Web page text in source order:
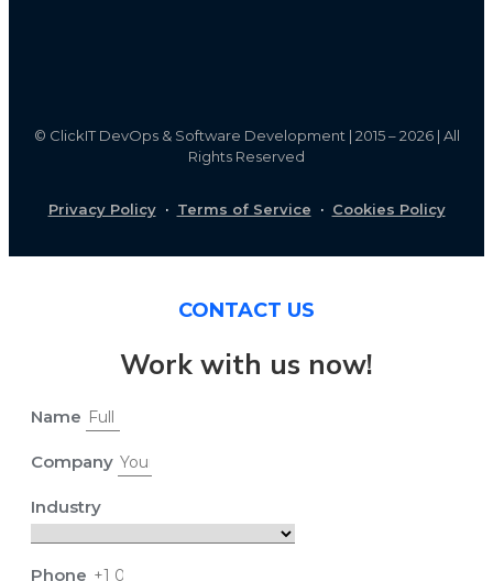
© ClickIT DevOps & Software Development | 2015 – 2026 | All
Rights Reserved
Privacy Policy· Terms of Service · Cookies Policy
CONTACT US
Work with us now!
Name
Company
Industry
Phone